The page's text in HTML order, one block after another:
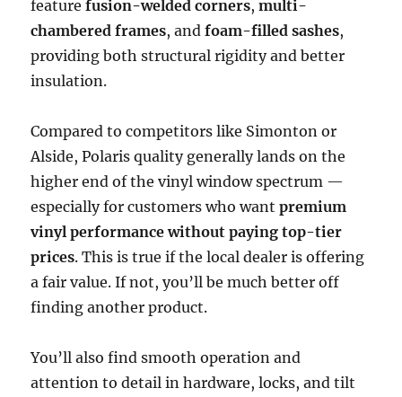
featurefusion-welded corners,multi-
chambered frames, andfoam-filled sashes,
providing both structural rigidity and better
insulation.
Compared to competitors like Simonton or
Alside, Polaris quality generally lands on the
higher end of the vinyl window spectrum —
especially for customers who wantpremium
vinyl performance without paying top-tier
prices. This is true if the local dealer is offering
a fair value. If not, you’ll be much better off
finding another product.
You’ll also find smooth operation and
attention to detail in hardware, locks, and tilt